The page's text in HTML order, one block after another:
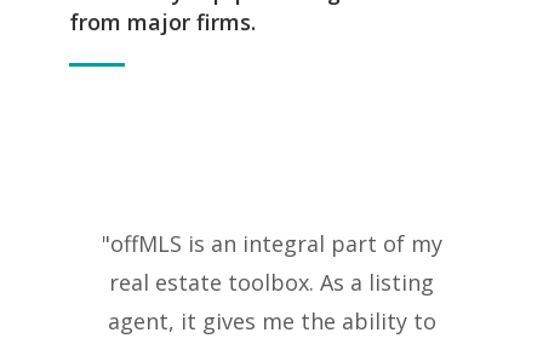
from major firms.
"offMLS is an integral part of my
real estate toolbox. As a listing
agent, it gives me the ability to